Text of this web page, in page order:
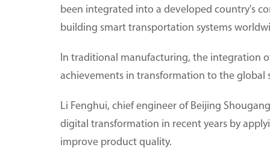
been integrated into a developed country's
building smart transportation systems
In traditional manufacturing, the integration
achievements in transformation to the global
Li Fenghui, chief engineer of Beijing
digital transformation in recent years by
improve product quality.